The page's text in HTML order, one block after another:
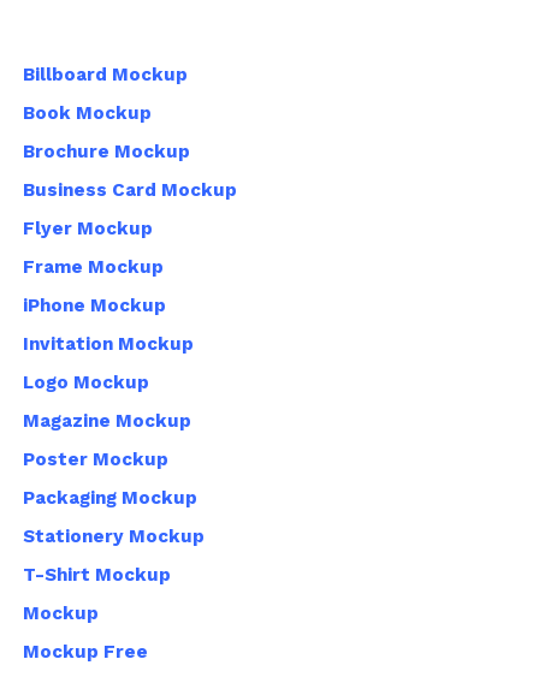
Billboard Mockup
Book Mockup
Brochure Mockup
Business Card Mockup
Flyer Mockup
Frame Mockup
iPhone Mockup
Invitation Mockup
Logo Mockup
Magazine Mockup
Poster Mockup
Packaging Mockup
Stationery Mockup
T-Shirt Mockup
Mockup
Mockup Free